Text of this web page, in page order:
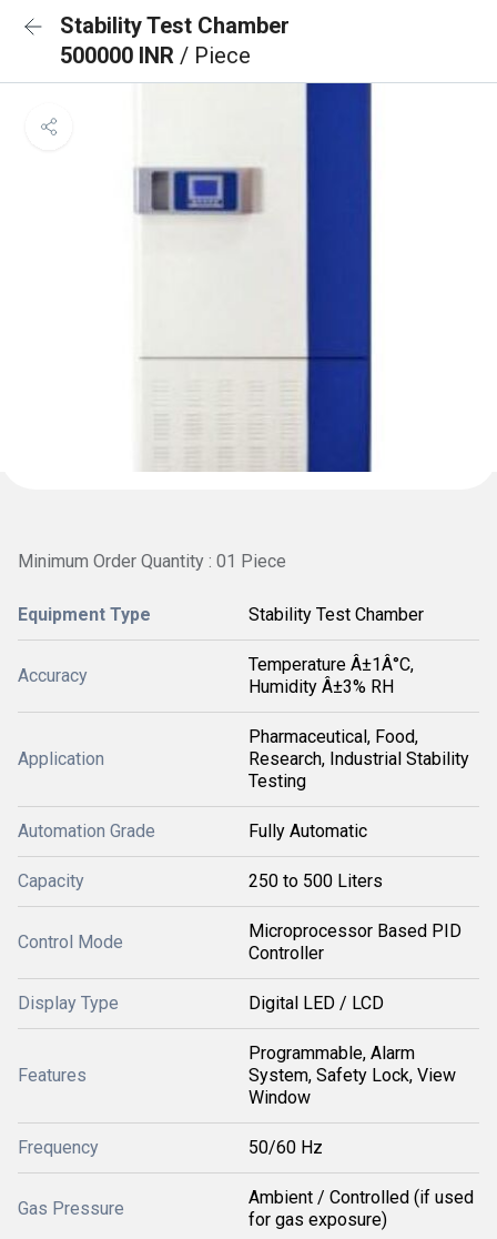
Stability Test Chamber
500000 INR / Piece
Minimum Order Quantity : 01 Piece
Equipment Type Stability Test Chamber
Accuracy
Temperature Â±1Â°C,
Humidity Â±3% RH
Application
Pharmaceutical, Food,
Research, Industrial Stability
Testing
Automation Grade Fully Automatic
Capacity 250 to 500 Liters
Control Mode
Microprocessor Based PID
Controller
Display Type Digital LED / LCD
Features
Programmable, Alarm
System, Safety Lock, View
Window
Frequency 50/60 Hz
Gas Pressure
Ambient / Controlled (if used
for gas exposure)